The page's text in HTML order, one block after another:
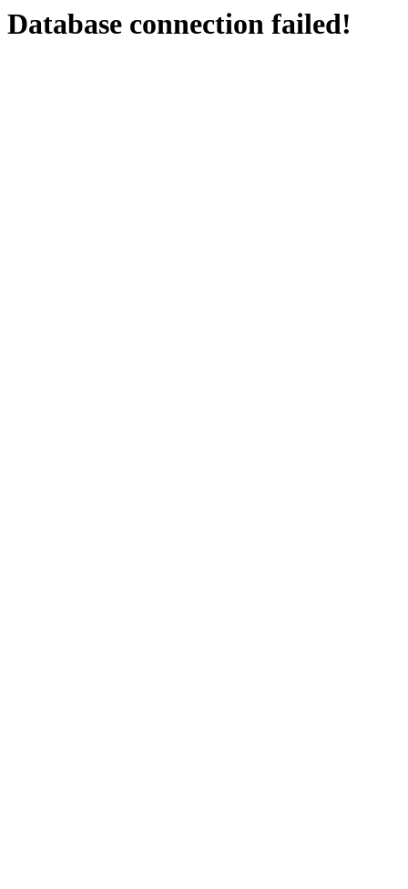
Database connection failed!